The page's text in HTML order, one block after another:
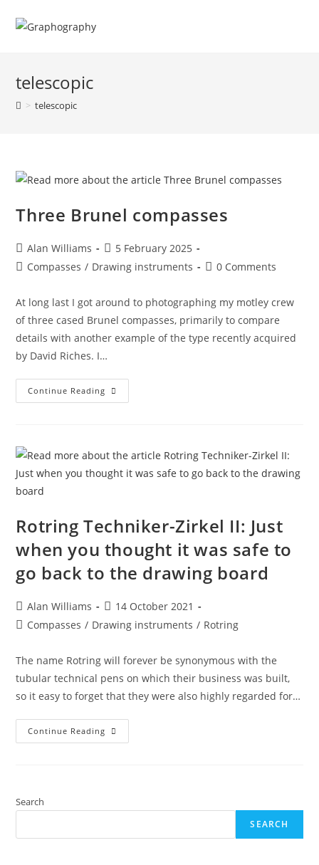
telescopic
> telescopic
Three Brunel compasses
Post
author:
Alan Williams
Post
published:
5 February 2025
PostCompasses / Drawing instruments
Post0 Comments
At long last I got around to photographing my motley crew
of three cased Brunel compasses, primarily to compare
details with another example of the type recently acquired
by David Riches. I…
Continue Reading Three
Brunel
Rotring Techniker-Zirkel II: Just
when you thought it was safe to
go back to the drawing board
Post
author:
Alan Williams
Post
published:
14 October 2021
PostCompasses / Drawing instruments / Rotring
The name Rotring will forever be synonymous with the
tubular technical pens on which their business was built,
so it easy to forget that they were also highly regarded for…
Continue Reading Rotring
Techniker-
It
To
Search
SEARCH